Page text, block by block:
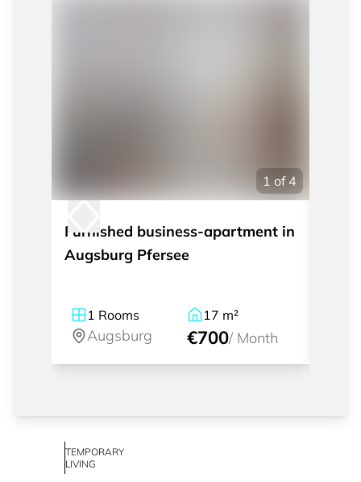
1 of 4
Furnished business-apartment in
Augsburg Pfersee
1 Rooms
Augsburg
17 m²
€700/ Month
TEMPORARY
LIVING